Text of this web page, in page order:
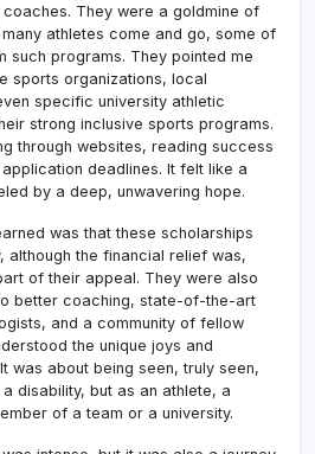
They were a goldmine of
athletes come and go, some of
such programs. They pointed me
sports organizations, local
specific university athletic
strong inclusive sports programs.
through websites, reading success
deadlines. It felt like a
by a deep, unwavering hope.
was that these scholarships
although the financial relief was,
of their appeal. They were also
better coaching, state-of-the-art
and a community of fellow
the unique joys and
was about being seen, truly seen,
disability, but as an athlete, a
of a team or a university.